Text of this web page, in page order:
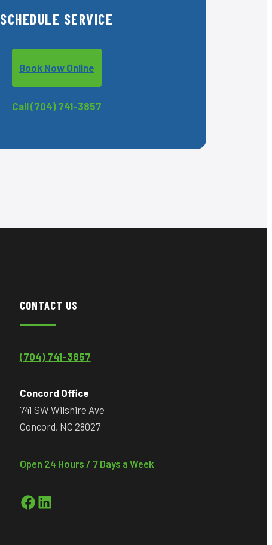
SCHEDULE SERVICE
Book Now Online
Call (704) 741-3857
CONTACT US
(704) 741-3857
Concord Office
741 SW Wilshire Ave
Concord, NC 28027
Open 24 Hours / 7 Days a Week
Facebook LinkedIn